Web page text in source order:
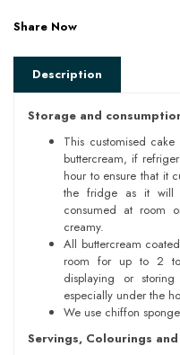
Share Now
Description
Storage and
This customised
buttercream, if
hour to ensure that it
the fridge as it will
consumed at room
creamy.
All buttercream
room for up to 2
displaying or
especially under the
We use chiffon
Servings, Colourings